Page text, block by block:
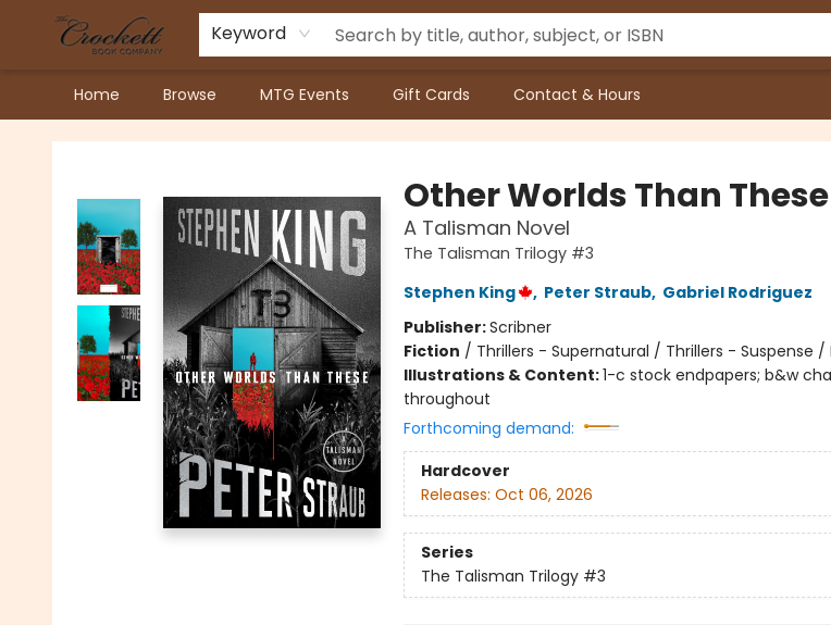
Keyword
Home Browse MTG Events Gift Cards Contact & Hours
Crockett Book Company
Other Worlds Than These
A Talisman Novel
The Talisman Trilogy #3
Stephen King
, Peter Straub, Gabriel Rodriguez
Publisher:Scribner
Fiction / Thrillers - Supernatural / Thrillers - Suspense
Illustrations & Content:1-c stock endpapers; b&w
throughout
Forthcoming demand:
Hardcover
Releases: Oct 06, 2026
Series
The Talisman Trilogy #3